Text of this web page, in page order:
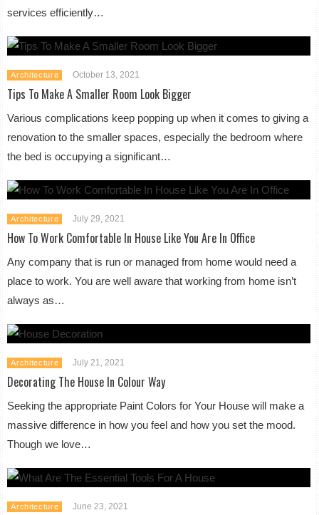
services efficiently…
Architecture October 13, 2021
Tips To Make A Smaller Room Look Bigger
Various complications keep popping up when it comes to giving a
renovation to the smaller spaces, especially the bedroom where
the bed is occupying a significant…
Architecture July 29, 2021
How To Work Comfortable In House Like You Are In Office
Any company that is run or managed from home would need a
place to work. You are well aware that working from home isn’t
always as…
Architecture July 21, 2021
Decorating The House In Colour Way
Seeking the appropriate Paint Colors for Your House will make a
massive difference in how you feel and how you set the mood.
Though we love…
Architecture June 23, 2021